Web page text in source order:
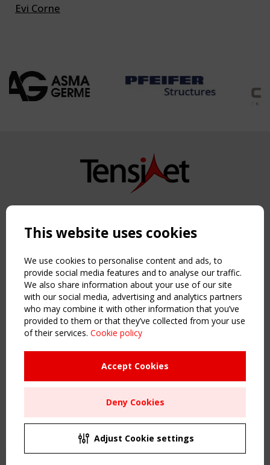
Evi Corne
Copyright TensiNet 2015-2026. All rights reserved.
NAVIGATION
Home
About
News & Events
Inspiring & knowledge
Publications & webinars
Working Groups
Sitemap
Order the TensiNet Publications
UPCOMING EVENT
CEN/TC 250/WG 5 "Membrane Structures" meeting
This website uses cookies
We use cookies to personalise content and ads, to
provide social media features and to analyse our traffic.
We also share information about your use of our site
with our social media, advertising and analytics partners
who may combine it with other information that you’ve
provided to them or that they’ve collected from your use
of their services. Cookie policy
Accept Cookies
Deny Cookies
Adjust Cookie settings